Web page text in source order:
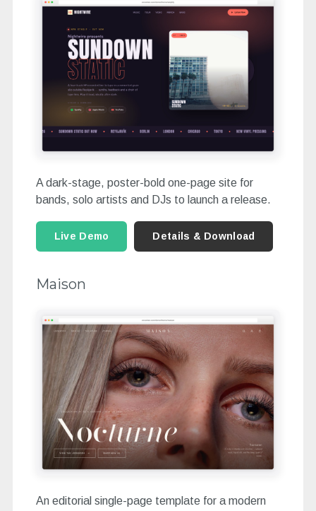
A dark-stage, poster-bold one-page site for
bands, solo artists and DJs to launch a release.
Live Demo Details & Download
Maison
An editorial single-page template for a modern